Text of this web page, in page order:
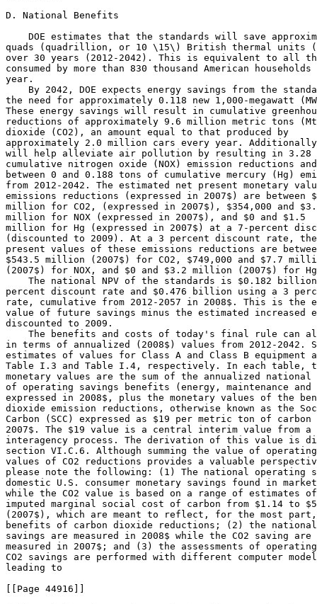
D. National Benefits
DOE estimates that the standards will save
quads (quadrillion, or 10 \15\) British thermal units
over 30 years (2012-2042). This is equivalent to all
consumed by more than 830 thousand American
year.
By 2042, DOE expects energy savings from the
the need for approximately 0.118 new 1,000-megawatt
These energy savings will result in cumulative
reductions of approximately 9.6 million metric tons
dioxide (CO2 ), an amount equal to that produced by
approximately 2.0 million cars every year.
will help alleviate air pollution by resulting in
cumulative nitrogen oxide (NOX) emission reductions
between 0 and 0.188 tons of cumulative mercury (Hg)
from 2012-2042. The estimated net present monetary
emissions reductions (expressed in 2007$) are between
million for CO2,
(expressed in 2007$), $354,000 and
million for NOX (expressed in 2007$), and $0 and $1.5
million for Hg (expressed in 2007$) at a 7-percent
(discounted to 2009). At a 3 percent discount rate,
present values of these emissions reductions are
$543.5 million (2007$) for CO2 , $749,000 and $7.7
(2007$) for NOX , and $0 and $3.2 million (2007$) for
The national NPV of the standards is $0.182
percent discount rate and $0.476 billion using a 3
rate, cumulative from 2012-2057 in 2008$. This is
value of future savings minus the estimated increased
discounted to 2009.
The benefits and costs of today's final rule can
in terms of annualized (2008$) values from 2012-2042.
estimates of values for Class A and Class B equipment
Table I.3 and Table I.4, respectively. In each table,
monetary values are the sum of the annualized national
of operating savings benefits (energy, maintenance
expressed in 2008$, plus the monetary values of the
dioxide emission reductions, otherwise known as the
Carbon (SCC) expressed as $19 per metric ton of
2007$. The $19 value is a central interim value from
interagency process. The derivation of this value is
section VI.C.6. Although summing the value of
values of CO2 reductions provides a valuable
please note the following: (1) The national operating
domestic U.S. consumer monetary savings found in
while the CO2 value is based on a range of estimates
imputed marginal social cost of carbon from $1.14 to
(2007$), which are meant to reflect, for the most
benefits of carbon dioxide reductions; (2) the
savings are measured in 2008$ while the CO2 saving are
measured in 2007$; and (3) the assessments of
CO2 savings are performed with different computer
leading to
[[Page 44916]]